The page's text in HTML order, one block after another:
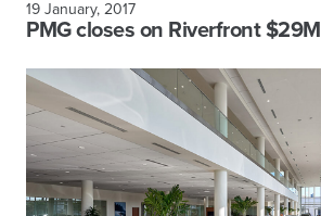
19 January, 2017
PMG closes on Riverfront $29M